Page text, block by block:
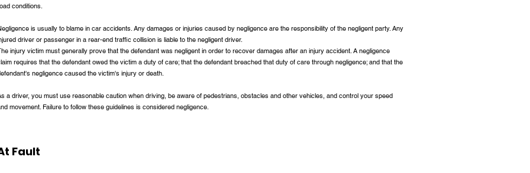
conditions.
is usually to blame in car accidents. Any damages or injuries caused by negligence are the responsibility of the negligent party. Any
driver or passenger in a rear-end traffic collision is liable to the negligent driver.
injury victim must generally prove that the defendant was negligent in order to recover damages after an injury accident. A negligence
requires that the defendant owed the victim a duty of care; that the defendant breached that duty of care through negligence; and that the
negligence caused the victim's injury or death.
a driver, you must use reasonable caution when driving, be aware of pedestrians, obstacles and other vehicles, and control your speed
movement. Failure to follow these guidelines is considered negligence.
Fault